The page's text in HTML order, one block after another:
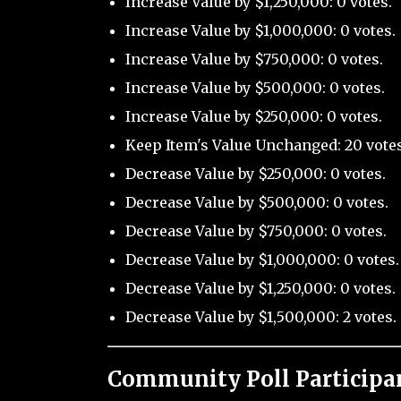
Increase Value by $1,000,000: 0 votes.
Increase Value by $750,000: 0 votes.
Increase Value by $500,000: 0 votes.
Increase Value by $250,000: 0 votes.
Keep Item's Value Unchanged: 20
Decrease Value by $250,000: 0 votes.
Decrease Value by $500,000: 0 votes.
Decrease Value by $750,000: 0 votes.
Decrease Value by $1,000,000: 0 votes.
Decrease Value by $1,250,000: 0 votes.
Decrease Value by $1,500,000: 2 votes.
Community Poll